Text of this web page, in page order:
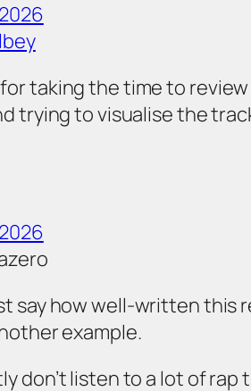
taking the time to
trying to visualise the
say how well-written this
example.
don’t listen to a lot of